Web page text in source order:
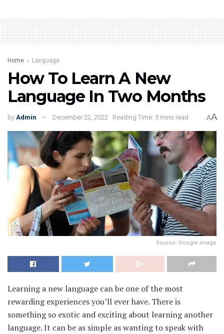
Home Language
How To Learn A New
Language In Two Months
by Admin December 22, 2022 Reading Time: 5 mins read AA
Source: Google image
Learning a new language can be one of the most
rewarding experiences you’ll ever have. There is
something so exotic and exciting about learning another
language. It can be as simple as wanting to speak with